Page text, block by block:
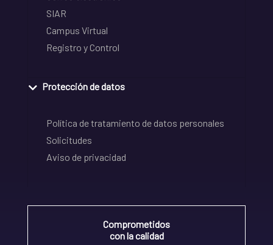
SIAR
Campus Virtual
Registro y Control
Protección de datos
Política de tratamiento de datos personales
Solicitudes
Aviso de privacidad
Comprometidos
con la calidad